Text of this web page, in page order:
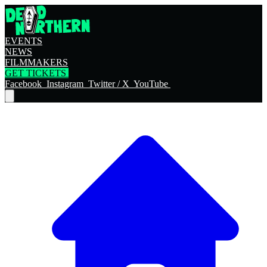
EVENTS
NEWS
FILMMAKERS
GET TICKETS
Facebook Instagram Twitter / X YouTube